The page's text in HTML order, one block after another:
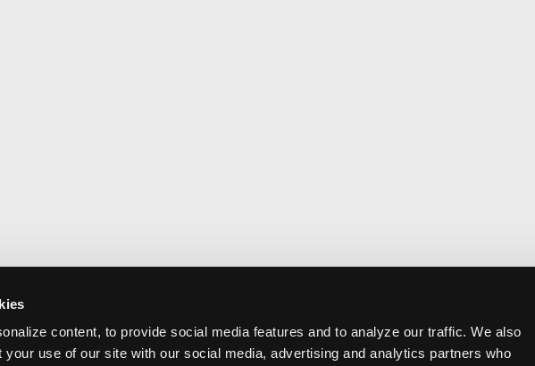
content, to provide social media features and to analyze our traffic. We also
your use of our site with our social media, advertising and analytics partners who